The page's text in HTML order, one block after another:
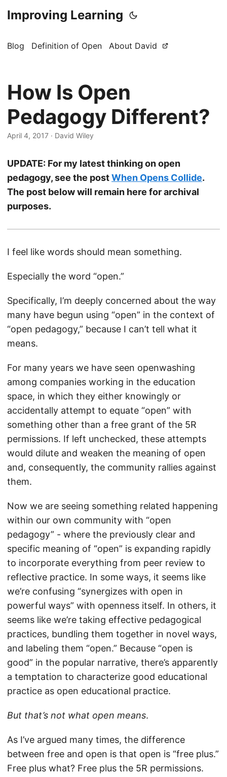
Improving Learning
Blog Definition of Open About David
How Is Open
Pedagogy Different?
April 4, 2017 · David Wiley
UPDATE: For my latest thinking on open
pedagogy, see the postWhen Opens Collide.
The post below will remain here for archival
purposes.
I feel like words should mean something.
Especially the word “open.”
Specifically, I’m deeply concerned about the way
many have begun using “open” in the context of
“open pedagogy,” because I can’t tell what it
means.
For many years we have seen openwashing
among companies working in the education
space, in which they either knowingly or
accidentally attempt to equate “open” with
something other than a free grant of the 5R
permissions. If left unchecked, these attempts
would dilute and weaken the meaning of open
and, consequently, the community rallies against
them.
Now we are seeing something related happening
within our own community with “open
pedagogy” - where the previously clear and
specific meaning of “open” is expanding rapidly
to incorporate everything from peer review to
reflective practice. In some ways, it seems like
we’re confusing “synergizes with open in
powerful ways” with openness itself. In others, it
seems like we’re taking effective pedagogical
practices, bundling them together in novel ways,
and labeling them “open.” Because “open is
good” in the popular narrative, there’s apparently
a temptation to characterize good educational
practice as open educational practice.
But that’s not what open means.
As I’ve argued many times, the difference
between free and open is that open is “free plus.”
Free plus what? Free plus the 5R permissions.